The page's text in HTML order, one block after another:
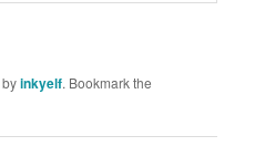
byinkyelf. Bookmark the